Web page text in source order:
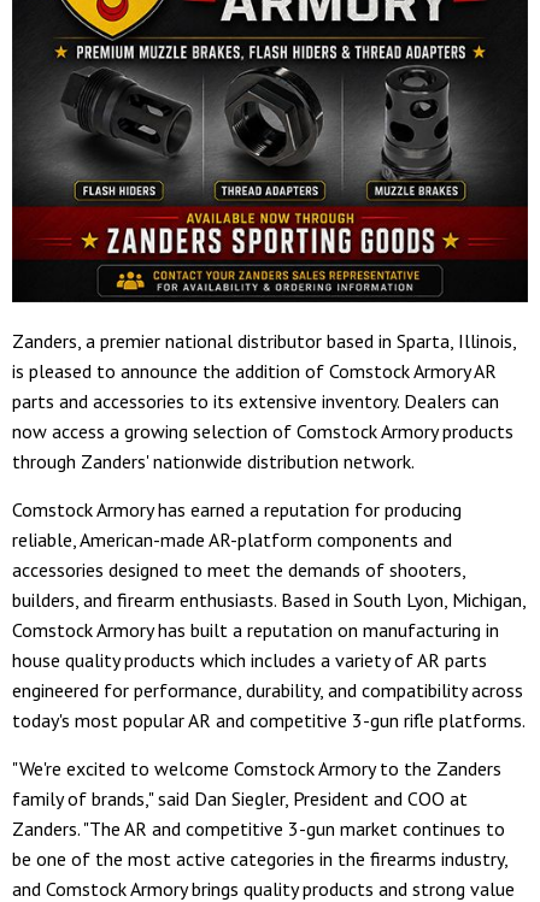
Zanders, a premier national distributor based in Sparta, Illinois,
is pleased to announce the addition of Comstock Armory AR
parts and accessories to its extensive inventory. Dealers can
now access a growing selection of Comstock Armory products
through Zanders' nationwide distribution network.
Comstock Armory has earned a reputation for producing
reliable, American-made AR-platform components and
accessories designed to meet the demands of shooters,
builders, and firearm enthusiasts. Based in South Lyon, Michigan,
Comstock Armory has built a reputation on manufacturing in
house quality products which includes a variety of AR parts
engineered for performance, durability, and compatibility across
today's most popular AR and competitive 3-gun rifle platforms.
"We're excited to welcome Comstock Armory to the Zanders
family of brands," said Dan Siegler, President and COO at
Zanders. "The AR and competitive 3-gun market continues to
be one of the most active categories in the firearms industry,
and Comstock Armory brings quality products and strong value